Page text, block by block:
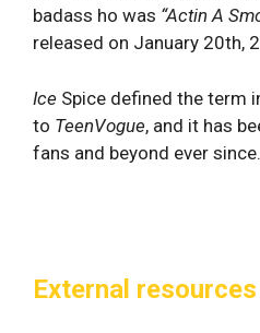
badass ho was “Actin A
released on January 20th,
Ice Spice defined the term
to TeenVogue, and it has
fans and beyond ever since.
External resources